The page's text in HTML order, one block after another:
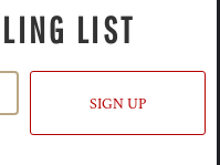
LIST
SIGN UP